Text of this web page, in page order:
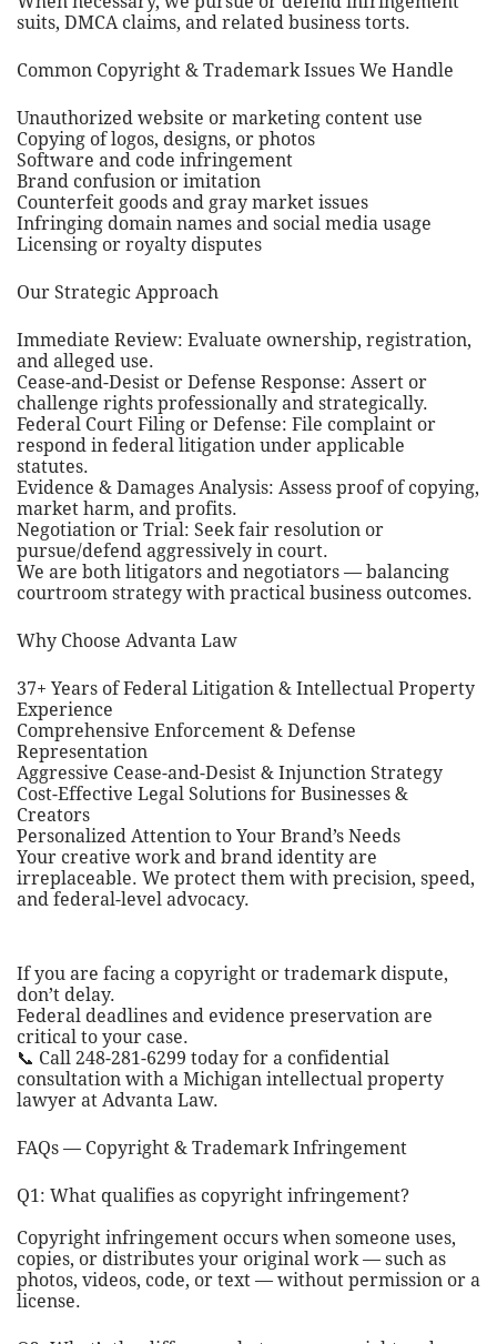
suits, DMCA claims, and related business torts.
Common Copyright & Trademark Issues We Handle
Unauthorized website or marketing content use
Copying of logos, designs, or photos
Software and code infringement
Brand confusion or imitation
Counterfeit goods and gray market issues
Infringing domain names and social media usage
Licensing or royalty disputes
Our Strategic Approach
Immediate Review: Evaluate ownership, registration,
and alleged use.
Cease-and-Desist or Defense Response: Assert or
challenge rights professionally and strategically.
Federal Court Filing or Defense: File complaint or
respond in federal litigation under applicable
statutes.
Evidence & Damages Analysis: Assess proof of copying,
market harm, and profits.
Negotiation or Trial: Seek fair resolution or
pursue/defend aggressively in court.
We are both litigators and negotiators — balancing
courtroom strategy with practical business outcomes.
Why Choose Advanta Law
37+ Years of Federal Litigation & Intellectual Property
Experience
Comprehensive Enforcement & Defense
Representation
Aggressive Cease-and-Desist & Injunction Strategy
Cost-Effective Legal Solutions for Businesses &
Creators
Personalized Attention to Your Brand’s Needs
Your creative work and brand identity are
irreplaceable. We protect them with precision, speed,
and federal-level advocacy.
If you are facing a copyright or trademark dispute,
don’t delay.
Federal deadlines and evidence preservation are
critical to your case.
📞 Call 248-281-6299 today for a confidential
consultation with a Michigan intellectual property
lawyer at Advanta Law.
FAQs — Copyright & Trademark Infringement
Q1: What qualifies as copyright infringement?
Copyright infringement occurs when someone uses,
copies, or distributes your original work — such as
photos, videos, code, or text — without permission or a
license.